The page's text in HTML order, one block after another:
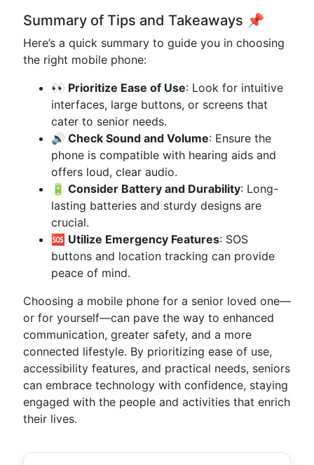
Summary of Tips and Takeaways 📌
Here’s a quick summary to guide you in choosing
the right mobile phone:
👀 Prioritize Ease of Use: Look for intuitive
interfaces, large buttons, or screens that
cater to senior needs.
🔊 Check Sound and Volume: Ensure the
phone is compatible with hearing aids and
offers loud, clear audio.
🔋 Consider Battery and Durability: Long-
lasting batteries and sturdy designs are
crucial.
🆘 Utilize Emergency Features: SOS
buttons and location tracking can provide
peace of mind.
Choosing a mobile phone for a senior loved one—
or for yourself—can pave the way to enhanced
communication, greater safety, and a more
connected lifestyle. By prioritizing ease of use,
accessibility features, and practical needs, seniors
can embrace technology with confidence, staying
engaged with the people and activities that enrich
their lives.